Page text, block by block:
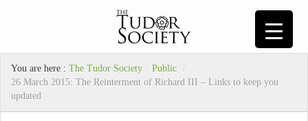
You are here : The Tudor Society / Public
/
26 March 2015: The Reinterment of Richard III – Links to keep you
updated